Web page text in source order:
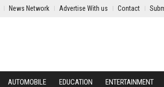
News Network Advertise With us Contact
AUTOMOBILE EDUCATION ENTERTAINMENT